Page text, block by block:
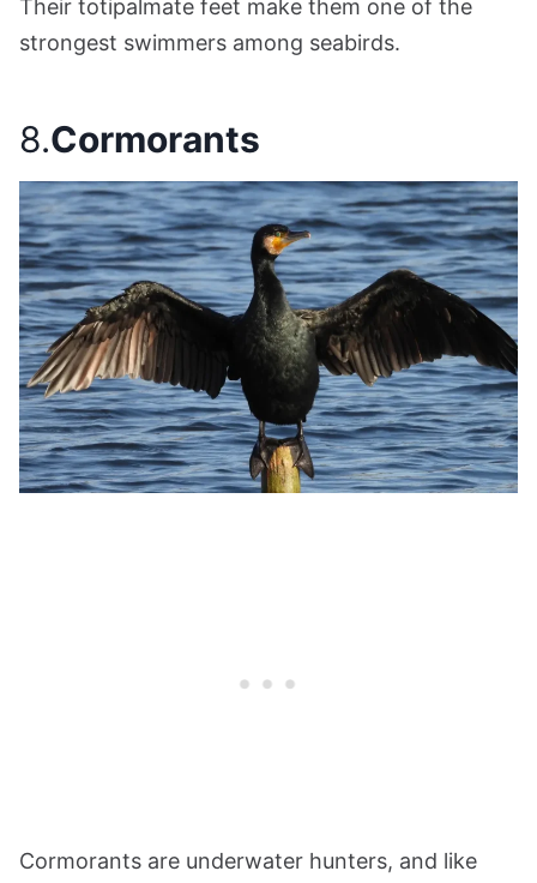
Their totipalmate feet make them one of the
strongest swimmers among seabirds.
8.Cormorants
Cormorants are underwater hunters, and like